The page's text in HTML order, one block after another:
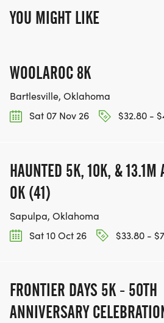
YOU MIGHT LIKE
WOOLAROC 8K
Bartlesville, Oklahoma
Sat 07 Nov 26
$32.80 -
HAUNTED 5K, 10K, & 13.1M
OK (41)
Sapulpa, Oklahoma
Sat 10 Oct 26
$33.80 -
FRONTIER DAYS 5K - 50TH
ANNIVERSARY